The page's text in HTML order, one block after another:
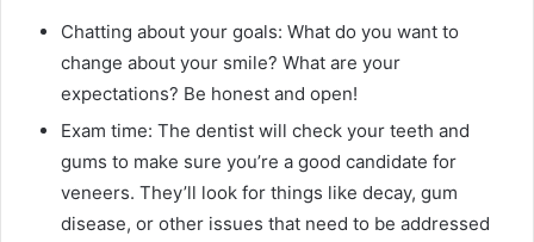
Chatting about your goals: What do you want to
change about your smile? What are your
expectations? Be honest and open!
Exam time: The dentist will check your teeth and
gums to make sure you’re a good candidate for
veneers. They’ll look for things like decay, gum
disease, or other issues that need to be addressed